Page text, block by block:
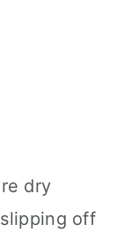
dry
off